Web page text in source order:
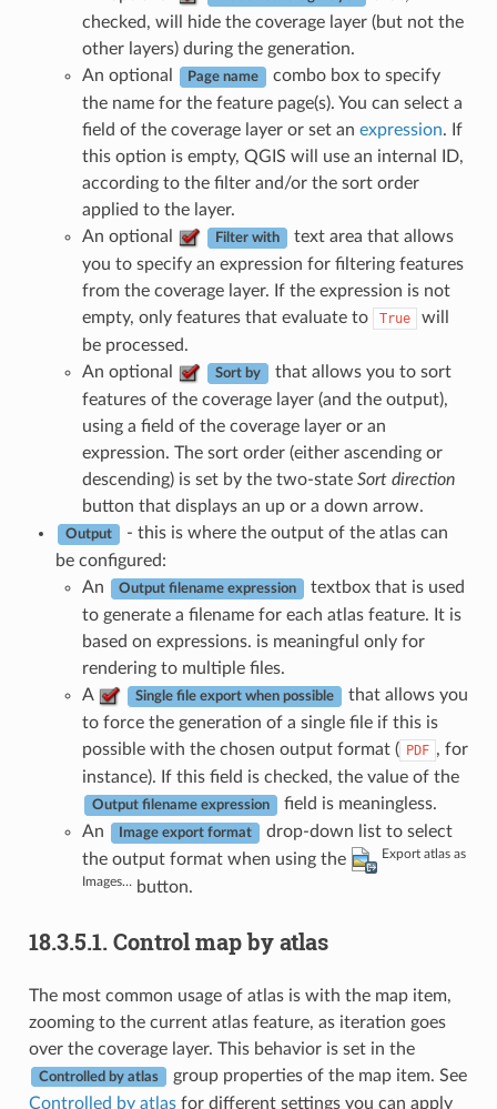
checked, will hide the coverage layer (but not the
other layers) during the generation.
An optional
Page name
combo box to specify
the name for the feature page(s). You can select a
field of the coverage layer or set an expression. If
this option is empty, QGIS will use an internal ID,
according to the filter and/or the sort order
applied to the layer.
An optional
Filter with
text area that allows
you to specify an expression for filtering features
from the coverage layer. If the expression is not
empty, only features that evaluate to
True
will
be processed.
An optional
Sort by
that allows you to sort
features of the coverage layer (and the output),
using a field of the coverage layer or an
expression. The sort order (either ascending or
descending) is set by the two-state Sort direction
button that displays an up or a down arrow.
Output
- this is where the output of the atlas can
be configured:
An
Output filename expression
textbox that is used
to generate a filename for each atlas feature. It is
based on expressions. is meaningful only for
rendering to multiple files.
A
Single file export when possible
that allows you
to force the generation of a single file if this is
possible with the chosen output format ( PDF , for
instance). If this field is checked, the value of the
Output filename expression
field is meaningless.
An
Image export format
drop-down list to select
the output format when using the
Export atlas as
Images…button.
18.3.5.1. Control map by atlas
The most common usage of atlas is with the map item,
zooming to the current atlas feature, as iteration goes
over the coverage layer. This behavior is set in the
Controlled by atlas
group properties of the map item. See
Controlled by atlasfor different settings you can apply